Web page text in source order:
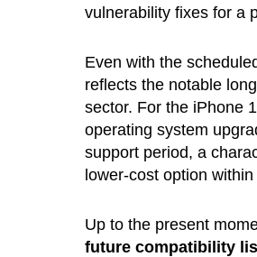
vulnerability fixes for a
Even with the
reflects the notable
sector. For the iPhone
operating system
support period, a
lower-cost option
Up to the present
future compatibility